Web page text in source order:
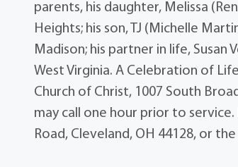
parents, his daughter, Melissa
Heights; his son, TJ (Michelle
Madison; his partner in life, Susan
West Virginia. A Celebration of
Church of Christ, 1007 South
may call one hour prior to
Road, Cleveland, OH 44128, or